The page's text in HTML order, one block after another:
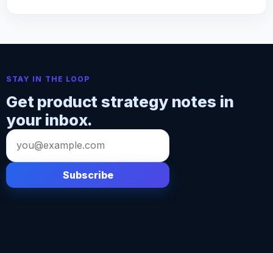
STAY IN THE LOOP
Get product strategy notes in
your inbox.
Email
address
Subscribe